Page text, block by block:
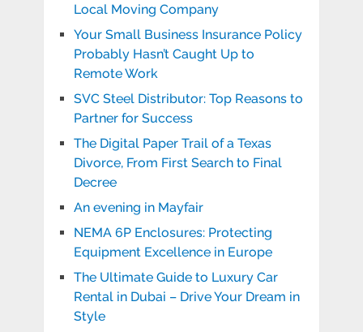
Local Moving Company
Your Small Business Insurance Policy
Probably Hasn’t Caught Up to
Remote Work
SVC Steel Distributor: Top Reasons to
Partner for Success
The Digital Paper Trail of a Texas
Divorce, From First Search to Final
Decree
An evening in Mayfair
NEMA 6P Enclosures: Protecting
Equipment Excellence in Europe
The Ultimate Guide to Luxury Car
Rental in Dubai – Drive Your Dream in
Style